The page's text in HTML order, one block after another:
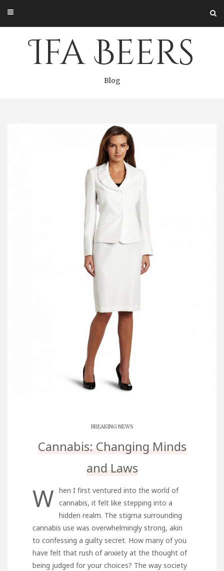
content
Ifa Beers
Blog
BREAKING NEWS
Cannabis: Changing Minds
and Laws
W hen I first ventured into the world of
cannabis, it felt like stepping into a
hidden realm. The stigma surrounding
cannabis use was overwhelmingly strong, akin
to confessing a guilty secret. How many of you
have felt that rush of anxiety at the thought of
being judged for your choices? The way society